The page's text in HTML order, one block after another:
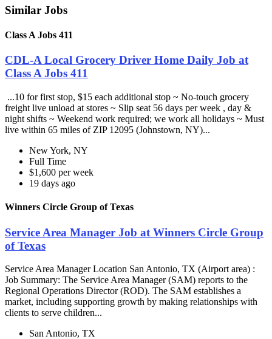
Similar Jobs
Class A Jobs 411
CDL-A Local Grocery Driver Home Daily Job at
Class A Jobs 411
...10 for first stop, $15 each additional stop ~ No-touch grocery
freight live unload at stores ~ Slip seat 56 days per week , day &
night shifts ~ Weekend work required; we work all holidays ~ Must
live within 65 miles of ZIP 12095 (Johnstown, NY)...
New York, NY
Full Time
$1,600 per week
19 days ago
Winners Circle Group of Texas
Service Area Manager Job at Winners Circle Group
of Texas
Service Area Manager Location San Antonio, TX (Airport area) :
Job Summary: The Service Area Manager (SAM) reports to the
Regional Operations Director (ROD). The SAM establishes a
market, including supporting growth by making relationships with
clients to serve children...
San Antonio, TX